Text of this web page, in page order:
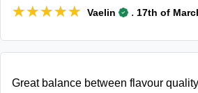
★★★★★
★★★★★ Vaelin . 17th of
Great balance between flavour